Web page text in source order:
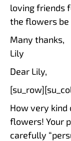
loving friends
the flowers be
Many thanks,
Lily
Dear Lily,
How very kind
flowers! Your
carefully